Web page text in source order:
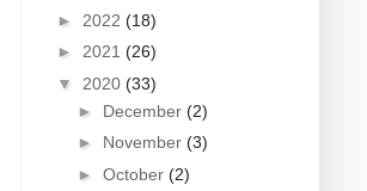
► 2022 (18)
► 2021 (26)
▼ 2020 (33)
► December (2)
► November (3)
► October (2)